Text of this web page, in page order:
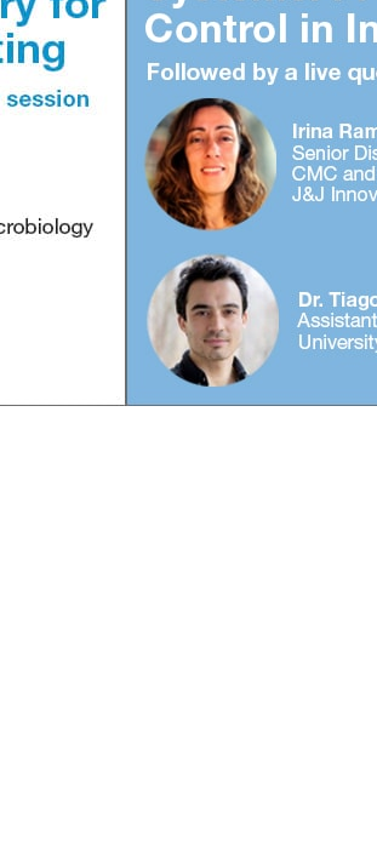
Subscribe to our FREE newsletter
and WEBINAR UPDATES
info@biopharma-asia.com
© 2026 biopharma-asia.com. All rights reserved.